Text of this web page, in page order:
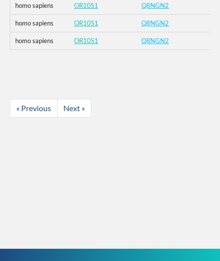
homo sapiens OR10S1 Q8NGN2
homo sapiens OR10S1 Q8NGN2
homo sapiens OR10S1 Q8NGN2
« Previous Next »